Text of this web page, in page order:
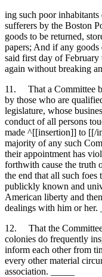
ing such poor
sufferers by the Boston
goods to be returned,
papers; And if any goods
said first day of February
again without breaking
11. That a Committee
by those who are
legislature, whose
conduct of all persons
made ^[[insertion]] to [[/
majority of any such
their appointment has
forthwith cause the truth
the end that all such
publickly known and
American liberty and
dealings with him or her.
12. That the Committee
colonies do frequently
inform each other from
every other material
association. _____